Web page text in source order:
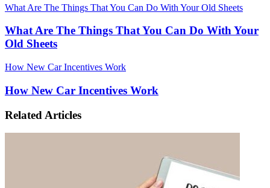
What Are The Things That You Can Do With Your Old Sheets
What Are The Things That You Can Do With Your
Old Sheets
How New Car Incentives Work
How New Car Incentives Work
Related Articles